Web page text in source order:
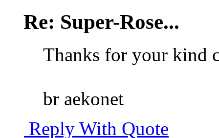
Re: Super-Rose...
Thanks for your kind
br aekonet
Reply With Quote